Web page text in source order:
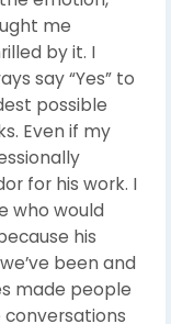
me
by it. I
say “Yes” to
possible
Even if my
for his work. I
who would
his
been and
made people